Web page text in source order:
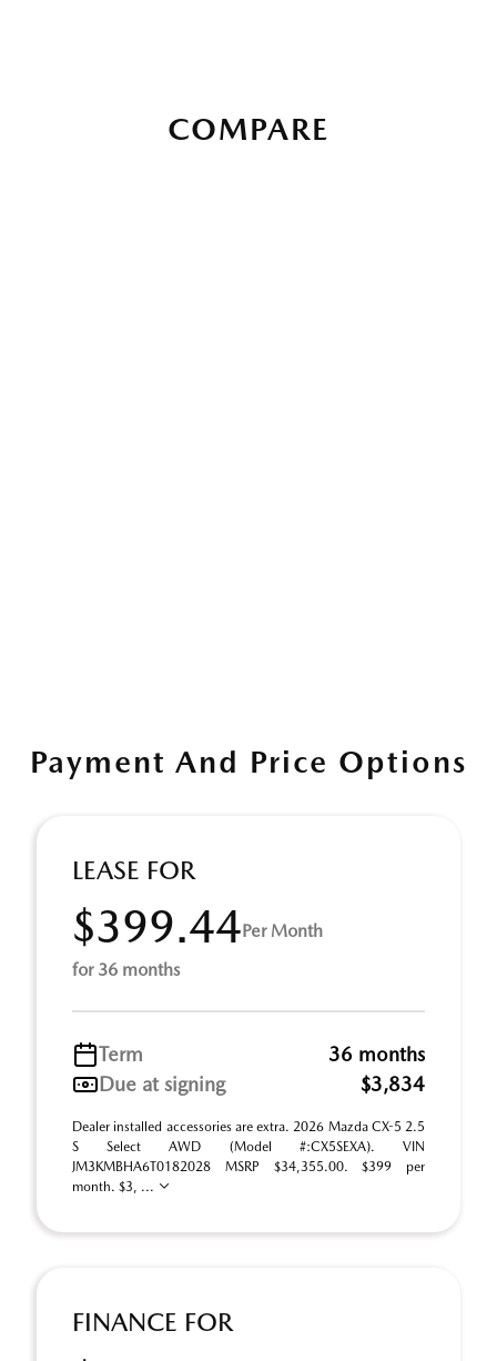
COMPARE
Payment And Price Options
LEASE FOR
$399.44Per Month
for 36 months
Term
36 months
Due at signing
$3,834
Dealer installed accessories are extra. 2026 Mazda CX-5 2.5
S Select AWD (Model #:CX5SEXA). VIN
JM3KMBHA6T0182028 MSRP $34,355.00. $399 per
month. $3, ...
FINANCE FOR